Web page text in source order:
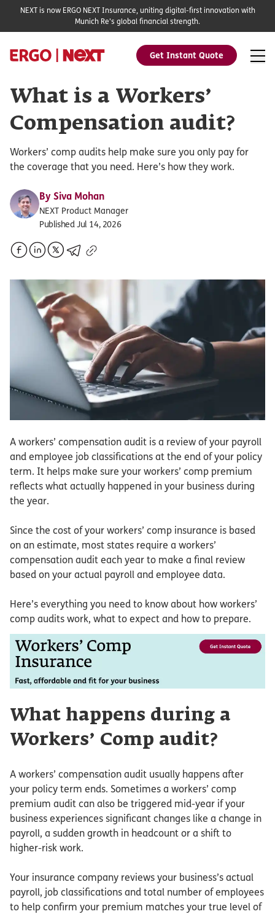
Get Instant Quote
NEXT is now ERGO NEXT Insurance, uniting digital-first innovation with
Munich Re's global financial strength.
What is a Workers’
Compensation audit?
Workers’ comp audits help make sure you only pay for
the coverage that you need. Here’s how they work.
By Siva Mohan
NEXT Product Manager
Published Jul 14, 2026
A workers’ compensation audit is a review of your payroll
and employee job classifications at the end of your policy
term. It helps make sure your workers’ comp premium
reflects what actually happened in your business during
the year.
Since the cost of your workers’ comp insurance is based
on an estimate, most states require a workers’
compensation audit each year to make a final review
based on your actual payroll and employee data.
Here’s everything you need to know about how workers’
comp audits work, what to expect and how to prepare.
What happens during a
Workers’ Comp audit?
A workers’ compensation audit usually happens after
your policy term ends. Sometimes a workers’ comp
premium audit can also be triggered mid-year if your
business experiences significant changes like a change in
payroll, a sudden growth in headcount or a shift to
higher-risk work.
Your insurance company reviews your business’s actual
payroll, job classifications and total number of employees
to help confirm your premium matches your true level of